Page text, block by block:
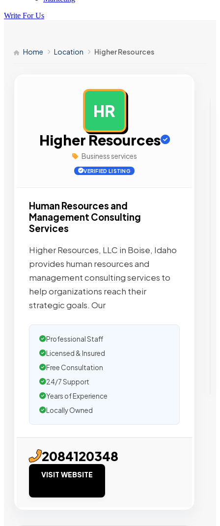
Write For Us
Home Location Higher Resources
HR
Higher Resources
Business services
VERIFIED LISTING
Human Resources and
Management Consulting
Services
Higher Resources, LLC in Boise, Idaho
provides human resources and
management consulting services to
help organizations reach their
strategic goals. Our
Professional Staff
Licensed & Insured
Free Consultation
24/7 Support
Years of Experience
Locally Owned
2084120348
VISIT WEBSITE